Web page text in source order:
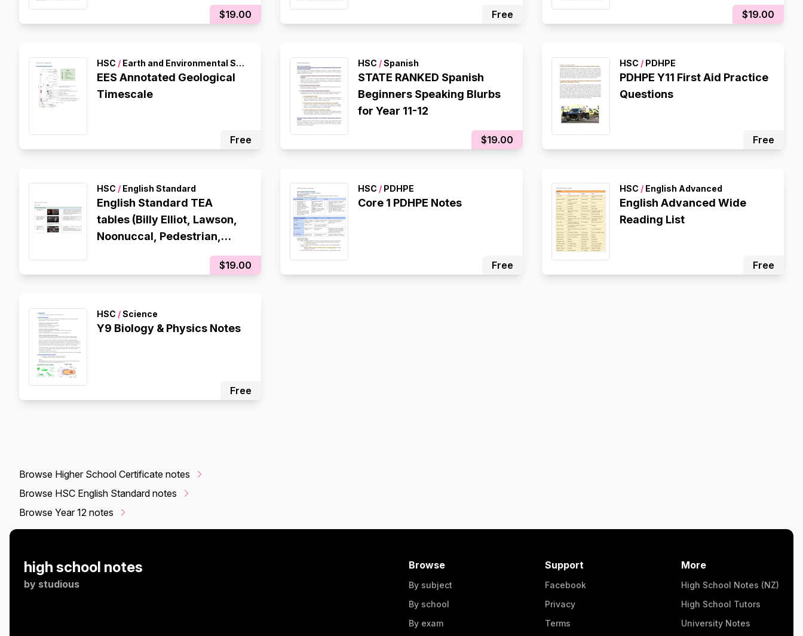
$19.00 Free $19.00
HSC / Earth and Environmental Science
EES Annotated Geological
Timescale
Free
HSC /Spanish
STATE RANKED Spanish
Beginners Speaking Blurbs
for Year 11-12
$19.00
HSC /PDHPE
PDHPE Y11 First Aid Practice
Questions
Free
HSC / English Standard
English Standard TEA
tables (Billy Elliot, Lawson,
Noonuccal, Pedestrian,
$19.00
HSC / PDHPE
Core 1 PDHPE Notes
Free
HSC /English Advanced
English Advanced Wide
Reading List
Free
HSC /Science
Y9 Biology & Physics Notes
Free
Browse Higher School Certificate notes
Browse HSC English Standard notes
Browse Year 12 notes
high school notes
by studious
Browse
By subject
By school
By exam
Support
Facebook
Privacy
Terms
More
High School Notes (NZ)
High School Tutors
University Notes